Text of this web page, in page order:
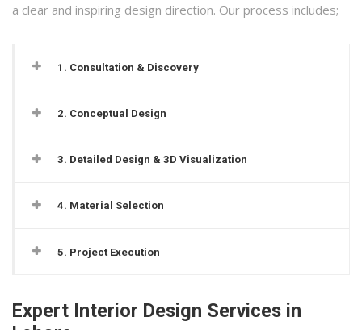
a clear and inspiring design direction. Our process includes;
1. Consultation & Discovery
2. Conceptual Design
3. Detailed Design & 3D Visualization
4. Material Selection
5. Project Execution
Expert Interior Design Services in